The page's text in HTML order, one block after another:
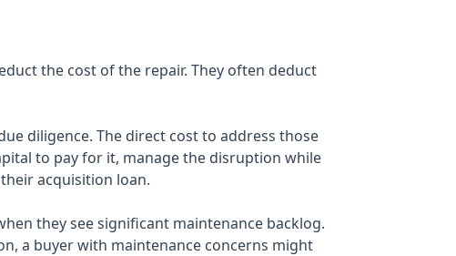
the cost of the repair. They often deduct
diligence. The direct cost to address those
to pay for it, manage the disruption while
acquisition loan.
they see significant maintenance backlog.
a buyer with maintenance concerns might